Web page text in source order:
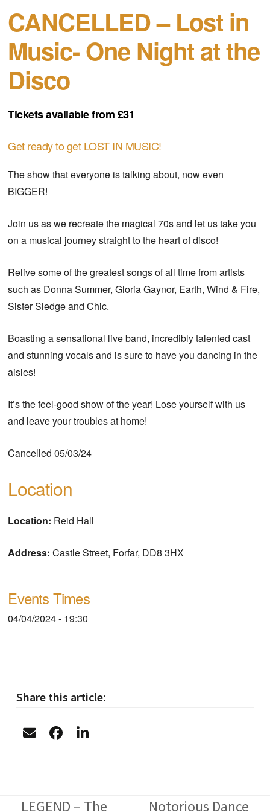
CANCELLED – Lost in
Music- One Night at the
Disco
Tickets available from £31
Get ready to get LOST IN MUSIC!
The show that everyone is talking about, now even
BIGGER!
Join us as we recreate the magical 70s and let us take you
on a musical journey straight to the heart of disco!
Relive some of the greatest songs of all time from artists
such as Donna Summer, Gloria Gaynor, Earth, Wind & Fire,
Sister Sledge and Chic.
Boasting a sensational live band, incredibly talented cast
and stunning vocals and is sure to have you dancing in the
aisles!
It’s the feel-good show of the year! Lose yourself with us
and leave your troubles at home!
Cancelled 05/03/24
Location
Location: Reid Hall
Address:Castle Street, Forfar, DD8 3HX
Events Times
04/04/2024 - 19:30
Share this article:
LEGEND – The
Notorious Dance